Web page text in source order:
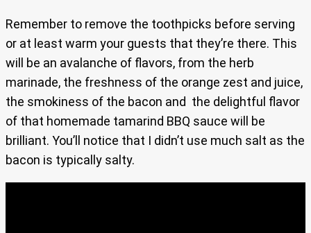
Remember to remove the toothpicks before serving
or at least warm your guests that they’re there. This
will be an avalanche of flavors, from the herb
marinade, the freshness of the orange zest and juice,
the smokiness of the bacon and the delightful flavor
of that homemade tamarind BBQ sauce will be
brilliant. You’ll notice that I didn’t use much salt as the
bacon is typically salty.